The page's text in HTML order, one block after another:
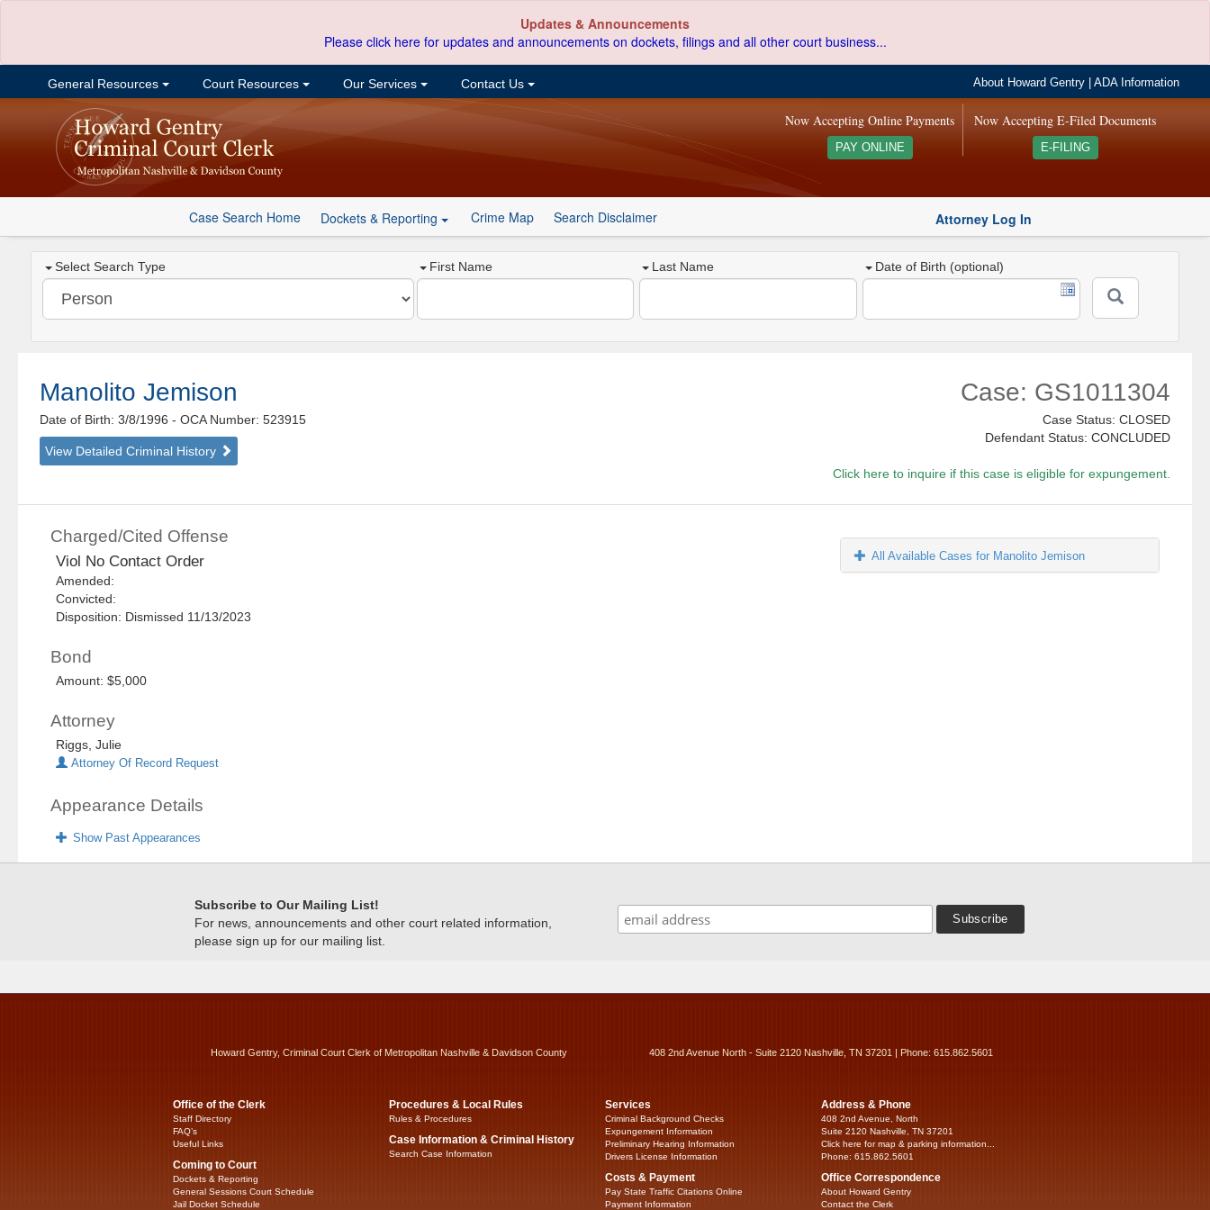
Updates & Announcements
Please click here for updates and announcements on dockets, filings and all other court business...
General Resources Court Resources Our Services Contact Us About Howard Gentry |ADA Information
Now Accepting E-Filed Documents
E-FILING
Now Accepting Online Payments
PAY ONLINE
Case Search Home Dockets & Reporting Crime Map Search Disclaimer Attorney Log In
Select Search Type First Name Last Name Date of Birth (optional)
Manolito Jemison
Date of Birth: 3/8/1996- OCA Number: 523915
View Detailed Criminal History
Case: GS1011304
Case Status: CLOSED
Defendant Status: CONCLUDED
Click here to inquire if this case is eligible for expungement.
Charged/Cited Offense
Viol No Contact Order
Amended:
Convicted:
Disposition: Dismissed 11/13/2023
Bond
Amount: $5,000
Attorney
Riggs, Julie
Attorney Of Record Request
Appearance Details
Show Past Appearances
All Available Cases for Manolito Jemison
Subscribe to Our Mailing List!
For news, announcements and other court related information,
please sign up for our mailing list.
Howard Gentry, Criminal Court Clerk of Metropolitan Nashville & Davidson County 408 2nd Avenue North - Suite 2120 Nashville, TN 37201 | Phone: 615.862.5601
Office of the Clerk
Staff Directory
FAQ’s
Useful Links
Coming to Court
Dockets & Reporting
General Sessions Court Schedule
Jail Docket Schedule
Procedures & Local Rules
Rules & Procedures
Case Information & Criminal History
Search Case Information
Services
Criminal Background Checks
Expungement Information
Preliminary Hearing Information
Drivers License Information
Costs & Payment
Pay State Traffic Citations Online
Payment Information
Address & Phone
408 2nd Avenue, North
Suite 2120 Nashville, TN 37201
Click here for map & parking information...
Phone: 615.862.5601
Office Correspondence
About Howard Gentry
Contact the Clerk